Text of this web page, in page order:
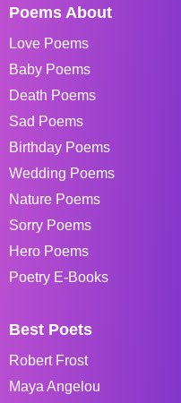
Poems About
Love Poems
Baby Poems
Death Poems
Sad Poems
Birthday Poems
Wedding Poems
Nature Poems
Sorry Poems
Hero Poems
Poetry E-Books
Best Poets
Robert Frost
Maya Angelou